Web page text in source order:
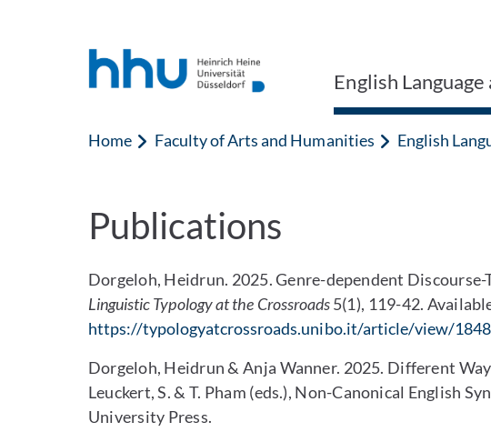
English
Home Faculty of Arts and Humanities English
Publications
Dorgeloh, Heidrun. 2025. Genre-dependent
Linguistic Typology at the Crossroads5(1), 119-42.
https://typologyatcrossroads.unibo.it/article/view/
Dorgeloh, Heidrun & Anja Wanner. 2025. Different
Leuckert, S. & T. Pham (eds.), Non-Canonical English
University Press.